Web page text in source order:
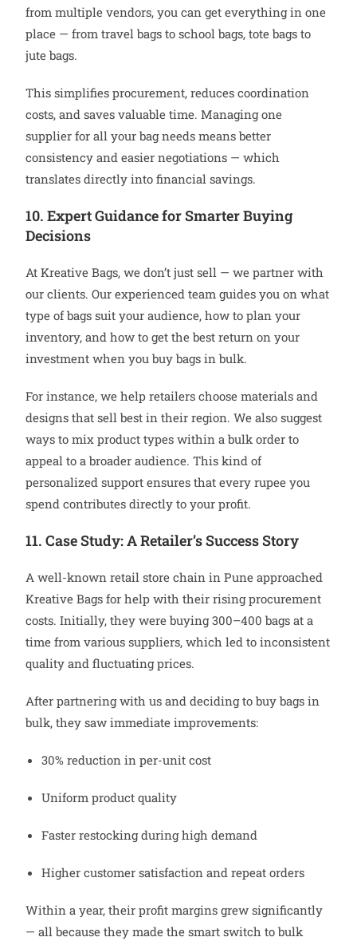
from multiple vendors, you can get everything in one
place — from travel bags to school bags, tote bags to
jute bags.
This simplifies procurement, reduces coordination
costs, and saves valuable time. Managing one
supplier for all your bag needs means better
consistency and easier negotiations — which
translates directly into financial savings.
10. Expert Guidance for Smarter Buying
Decisions
At Kreative Bags, we don’t just sell — we partner with
our clients. Our experienced team guides you on what
type of bags suit your audience, how to plan your
inventory, and how to get the best return on your
investment when you buy bags in bulk.
For instance, we help retailers choose materials and
designs that sell best in their region. We also suggest
ways to mix product types within a bulk order to
appeal to a broader audience. This kind of
personalized support ensures that every rupee you
spend contributes directly to your profit.
11. Case Study: A Retailer’s Success Story
A well-known retail store chain in Pune approached
Kreative Bags for help with their rising procurement
costs. Initially, they were buying 300–400 bags at a
time from various suppliers, which led to inconsistent
quality and fluctuating prices.
After partnering with us and deciding to buy bags in
bulk, they saw immediate improvements:
30% reduction in per-unit cost
Uniform product quality
Faster restocking during high demand
Higher customer satisfaction and repeat orders
Within a year, their profit margins grew significantly
— all because they made the smart switch to bulk